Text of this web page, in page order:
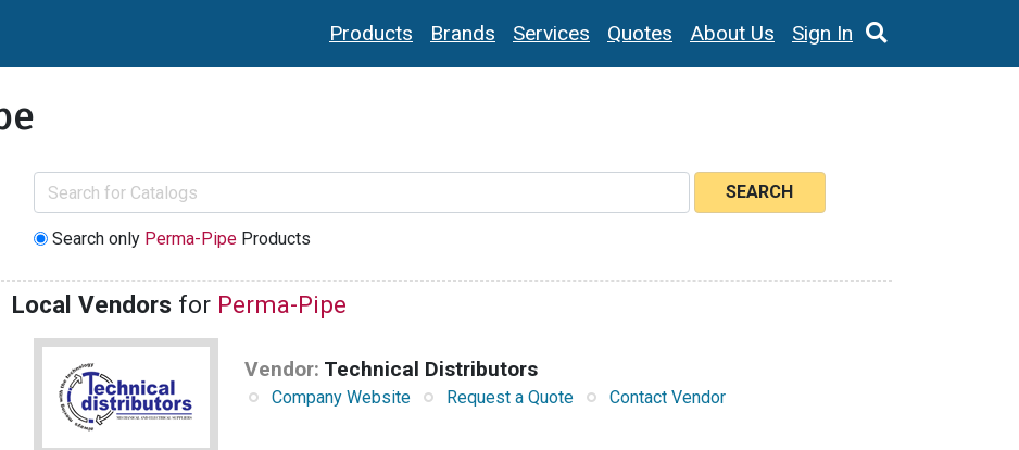
Products Brands Services Quotes About Us Sign In
SEARCH
Search only Perma-PipeProducts
Local Vendors for Perma-Pipe
Vendor: Technical Distributors
Company Website Request a Quote Contact Vendor